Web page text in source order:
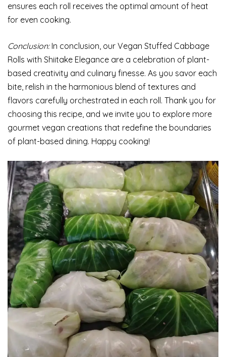
ensures each roll receives the optimal amount of heat
for even cooking.
Conclusion:In conclusion, our Vegan Stuffed Cabbage
Rolls with Shiitake Elegance are a celebration of plant-
based creativity and culinary finesse. As you savor each
bite, relish in the harmonious blend of textures and
flavors carefully orchestrated in each roll. Thank you for
choosing this recipe, and we invite you to explore more
gourmet vegan creations that redefine the boundaries
of plant-based dining. Happy cooking!